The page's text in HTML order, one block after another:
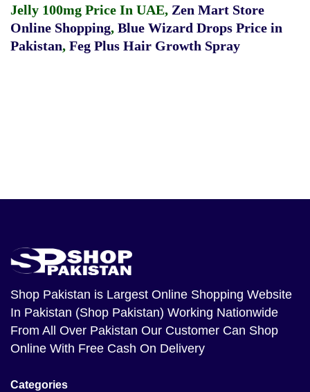
Jelly 100mg Price In UAE, Zen Mart Store
Online Shopping, Blue Wizard Drops Price in
Pakistan, Feg Plus Hair Growth Spray
Shop Pakistan is Largest Online Shopping Website
In Pakistan (Shop Pakistan) Working Nationwide
From All Over Pakistan Our Customer Can Shop
Online With Free Cash On Delivery
Categories